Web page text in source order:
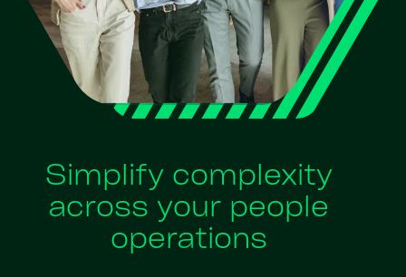
Simplify complexity
across your people
operations